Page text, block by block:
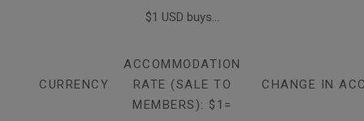
$1 USD buys...
CURRENCY
ACCOMMODATION
RATE (SALE TO
MEMBERS): $1=
CHANGE IN